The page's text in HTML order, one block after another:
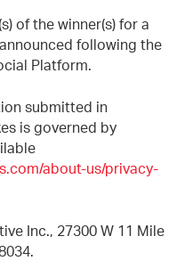
of the winner(s) for a
following the
Platform.
submitted in
is governed by
about-us/privacy-
Inc., 27300 W 11 Mile